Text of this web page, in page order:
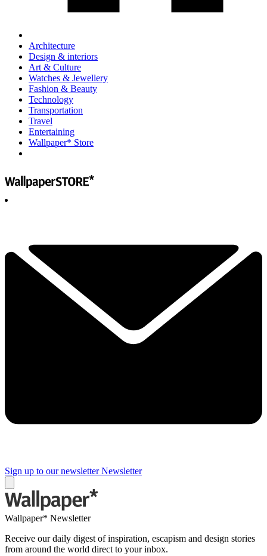
Architecture
Design & interiors
Art & Culture
Watches & Jewellery
Fashion & Beauty
Technology
Transportation
Travel
Entertaining
Wallpaper* Store
Sign up to our newsletter Newsletter
Wallpaper* Newsletter
Receive our daily digest of inspiration, escapism and design stories
from around the world direct to your inbox.